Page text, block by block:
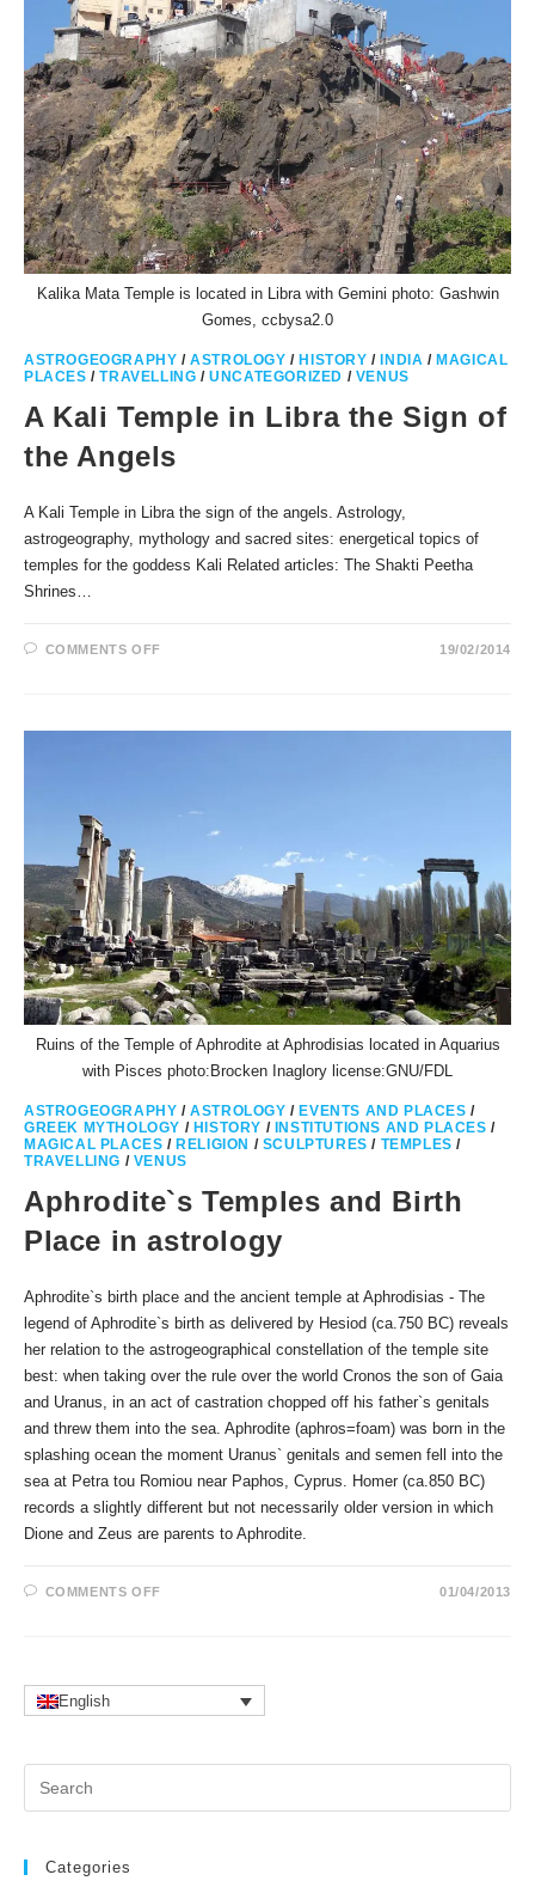
Kalika Mata Temple is located in Libra with Gemini photo: Gashwin
Gomes, ccbysa2.0
ASTROGEOGRAPHY /ASTROLOGY / HISTORY / INDIA / MAGICAL
PLACES /TRAVELLING /UNCATEGORIZED / VENUS
A Kali Temple in Libra the Sign of
the Angels
A Kali Temple in Libra the sign of the angels. Astrology,
astrogeography, mythology and sacred sites: energetical topics of
temples for the goddess Kali Related articles: The Shakti Peetha
Shrines…
COMMENTS OFFON
LIBRA
19/02/2014
Ruins of the Temple of Aphrodite at Aphrodisias located in Aquarius
with Pisces photo:Brocken Inaglory license:GNU/FDL
ASTROGEOGRAPHY /ASTROLOGY / EVENTS AND PLACES /
GREEK MYTHOLOGY / HISTORY / INSTITUTIONS AND PLACES /
MAGICAL PLACES / RELIGION / SCULPTURES / TEMPLES /
TRAVELLING / VENUS
Aphrodite`s Temples and Birth
Place in astrology
Aphrodite`s birth place and the ancient temple at Aphrodisias - The
legend of Aphrodite`s birth as delivered by Hesiod (ca.750 BC) reveals
her relation to the astrogeographical constellation of the temple site
best: when taking over the rule over the world Cronos the son of Gaia
and Uranus, in an act of castration chopped off his father`s genitals
and threw them into the sea. Aphrodite (aphros=foam) was born in the
splashing ocean the moment Uranus` genitals and semen fell into the
sea at Petra tou Romiou near Paphos, Cyprus. Homer (ca.850 BC)
records a slightly different but not necessarily older version in which
Dione and Zeus are parents to Aphrodite.
COMMENTS OFFON
IN
ASTROLOGY
01/04/2013
English
Categories